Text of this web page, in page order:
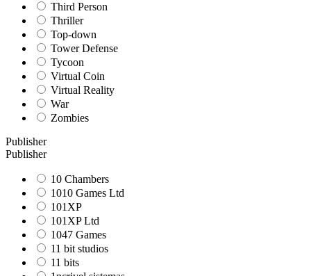
Third Person
Thriller
Top-down
Tower Defense
Tycoon
Virtual Coin
Virtual Reality
War
Zombies
Publisher
Publisher
10 Chambers
1010 Games Ltd
101XP
101XP Ltd
1047 Games
11 bit studios
11 bits